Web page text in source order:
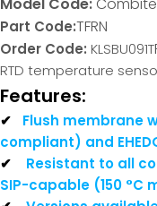
Part Code:TFRN
Order Code: KLSBU091T
RTD temperature
Features:
✔ Flush membrane
compliant) and
✔
Resistant to all
SIP-capable (150 °C